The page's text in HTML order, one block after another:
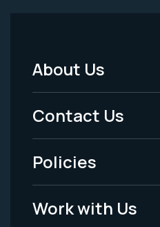
Footer
Menu
-
Legal
About Us
Contact Us
Policies
Work with Us